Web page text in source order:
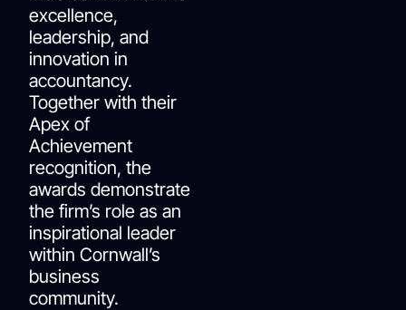
excellence,
leadership, and
innovation in
accountancy.
Together with their
Apex of
Achievement
recognition, the
awards demonstrate
the firm’s role as an
inspirational leader
within Cornwall’s
business
community.